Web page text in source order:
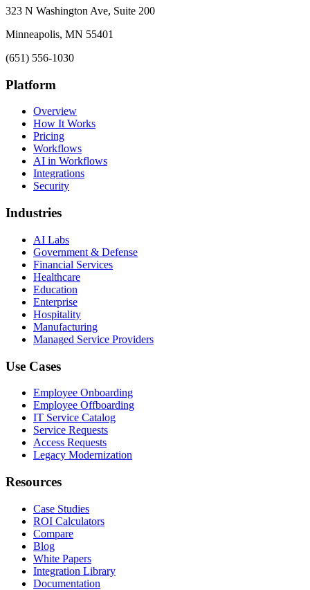
323 N Washington Ave, Suite 200
Minneapolis, MN 55401
(651) 556-1030
Platform
Overview
How It Works
Pricing
Workflows
AI in Workflows
Integrations
Security
Industries
AI Labs
Government & Defense
Financial Services
Healthcare
Education
Enterprise
Hospitality
Manufacturing
Managed Service Providers
Use Cases
Employee Onboarding
Employee Offboarding
IT Service Catalog
Service Requests
Access Requests
Legacy Modernization
Resources
Case Studies
ROI Calculators
Compare
Blog
White Papers
Integration Library
Documentation